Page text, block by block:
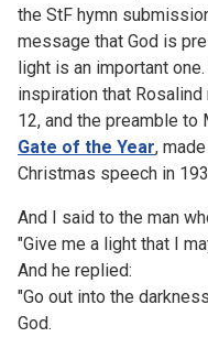
the StF hymn
message that God is
light is an important
inspiration that
12, and the preamble to
Gate of the Year,
Christmas speech in
And I said to the man
"Give me a light that I
And he replied:
"Go out into the
God.